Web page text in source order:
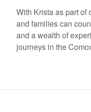
With Krista as part of
and families can
and a wealth of
journeys in the